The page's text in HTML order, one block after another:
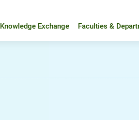
Knowledge Exchange Faculties &